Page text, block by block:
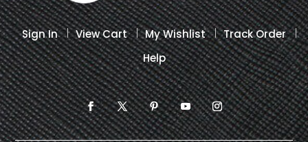
Sign In View Cart My Wishlist
Track Order
Help